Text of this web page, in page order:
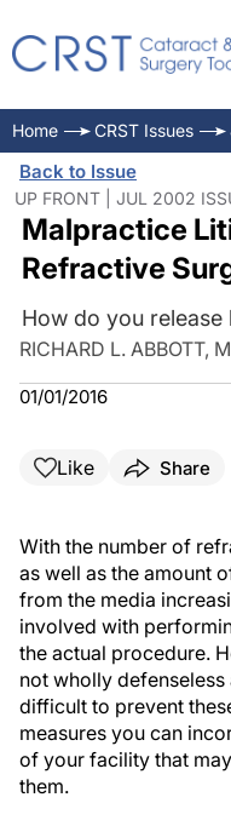
Home CRST Issues
Back to Issue
UP FRONT | JUL 2002
Malpractice
Refractive
How do you release
RICHARD L. ABBOTT,
01/01/2016
Like Share
With the number of
as well as the amount
from the media
involved with
the actual procedure.
not wholly
difficult to prevent
measures you can
of your facility that
them.